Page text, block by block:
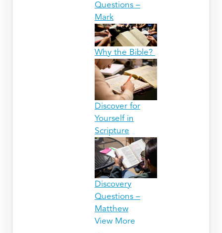
Questions –
Mark
Why the Bible?
Discover for
Yourself in
Scripture
Discovery
Questions –
Matthew
View More